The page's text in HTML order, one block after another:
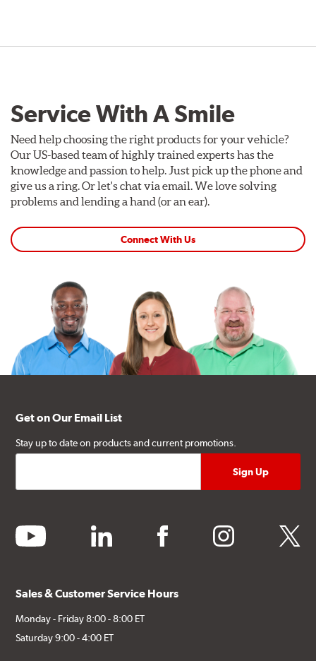
Service With A Smile
Need help choosing the right products for your vehicle?
Our US-based team of highly trained experts has the
knowledge and passion to help. Just pick up the phone and
give us a ring. Or let's chat via email. We love solving
problems and lending a hand (or an ear).
Connect With Us
Get on Our Email List
Stay up to date on products and current promotions.
youtube linkedin facebook instagram twitter
Sales & Customer Service Hours
Monday - Friday 8:00 - 8:00 ET
Saturday 9:00 - 4:00 ET